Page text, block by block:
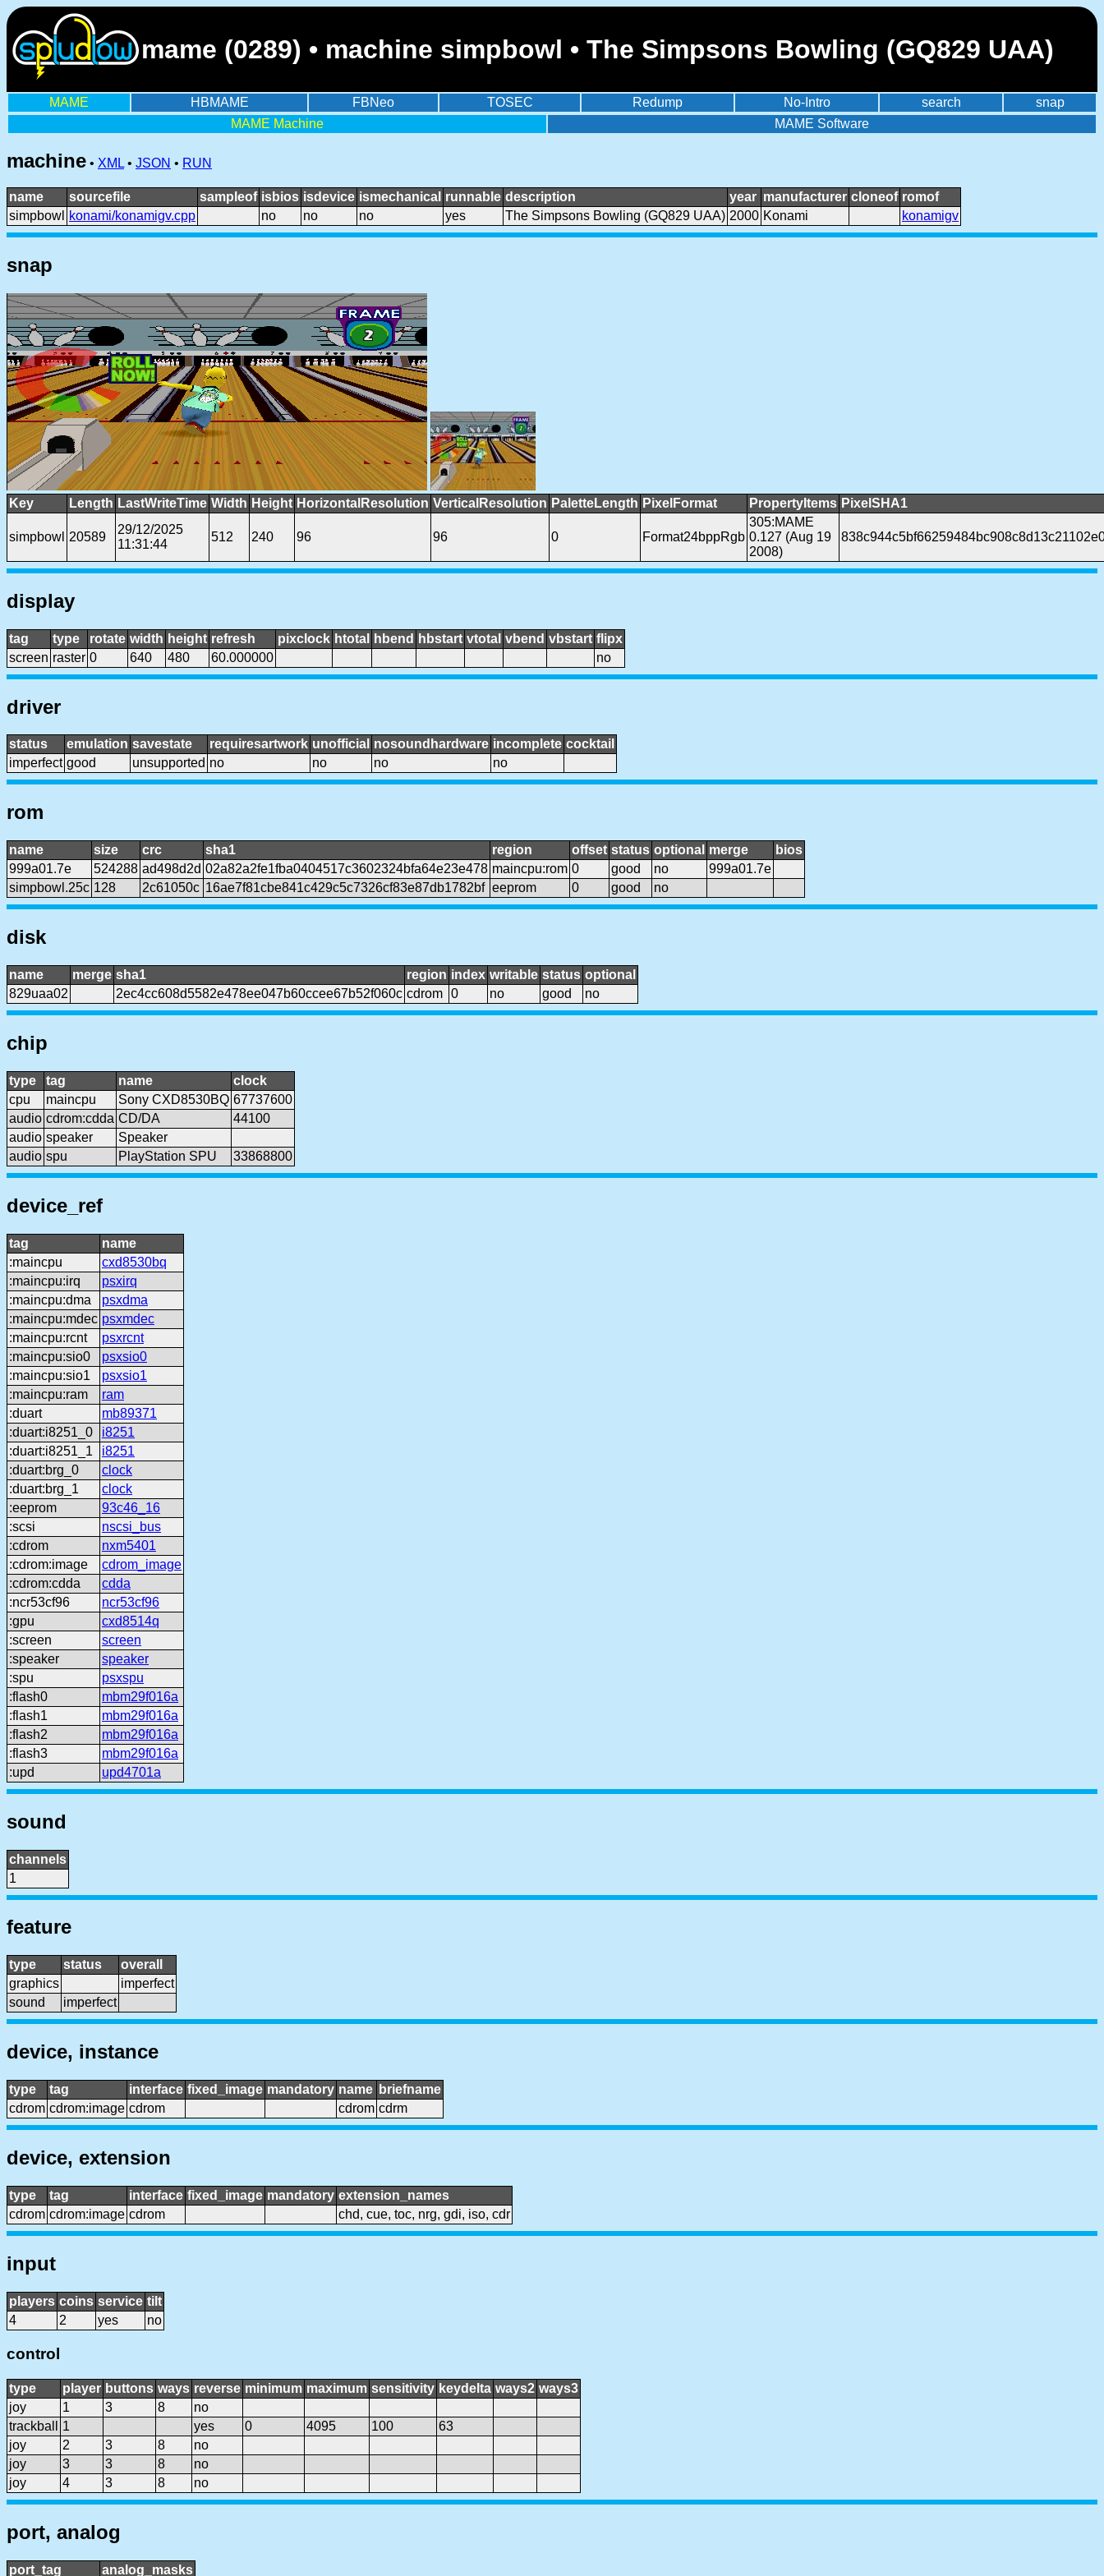
mame (0289) • machine simpbowl • The Simpsons Bowling (GQ829 UAA)
MAME HBMAME FBNeo TOSEC Redump No-Intro search
snap
MAME Machine
MAME Software
machine • XML • JSON • RUN
name sourcefile sampleof isbios isdevice ismechanical runnable description year manufacturer cloneof romof
simpbowl
konami/konamigv.cpp no no no yes The Simpsons Bowling (GQ829 UAA) 2000 Konami konamigv
snap
Key Length LastWriteTime Width Height HorizontalResolution VerticalResolution PaletteLength PixelFormat PropertyItems PixelSHA1
simpbowl 20589
29/12/2025
11:31:44
512 240 96 96 0 Format24bppRgb
305:MAME
0.127 (Aug 19
2008)
display
tag type rotate width height refresh pixclock htotal hbend hbstart vtotal vbend vbstart flipx
screen raster 0 640 480 60.000000 no
driver
status emulation savestate requiresartwork unofficial nosoundhardware incomplete cocktail
imperfect good unsupported no no no no
rom
name size crc sha1 region offset status optional merge
bios
999a01.7e
524288 ad498d2d 02a82a2fe1fba0404517c3602324bfa64e23e478 maincpu:rom 0 good no
999a01.7e
simpbowl.25c 128 2c61050c 16ae7f81cbe841c429c5c7326cf83e87db1782bf eeprom 0 good no
disk
name merge sha1 region index writable status optional
829uaa02
2ec4cc608d5582e478ee047b60ccee67b52f060c cdrom 0 no good no
chip
type tag name
clock
cpu
maincpu Sony CXD8530BQ 67737600
audio cdrom:cdda CD/DA
44100
audio speaker
Speaker
audio spu PlayStation SPU 33868800
device_ref
tag
name
:maincpu
cxd8530bq
:maincpu:irq
psxirq
:maincpu:dma
psxdma
:maincpu:mdec psxmdec
:maincpu:rcnt
psxrcnt
:maincpu:sio0
psxsio0
:maincpu:sio1
psxsio1
:maincpu:ram
ram
:duart
mb89371
:duart:i8251_0
i8251
:duart:i8251_1
i8251
:duart:brg_0
clock
:duart:brg_1
clock
:eeprom
93c46_16
:scsi
nscsi_bus
:cdrom
nxm5401
:cdrom:image
cdrom_image
:cdrom:cdda
cdda
:ncr53cf96
ncr53cf96
:gpu
cxd8514q
:screen
screen
:speaker
speaker
:spu
psxspu
:flash0
mbm29f016a
:flash1
mbm29f016a
:flash2
mbm29f016a
:flash3
mbm29f016a
:upd
upd4701a
sound
channels
1
feature
type status
overall
graphics
imperfect
sound
imperfect
device, instance
type tag interface fixed_image mandatory name briefname
cdrom cdrom:image cdrom cdrom cdrm
device, extension
type tag interface fixed_image mandatory extension_names
cdrom cdrom:image cdrom chd, cue, toc, nrg, gdi, iso, cdr
input
players coins service tilt
4
2 yes no
control
type player buttons ways reverse minimum maximum sensitivity keydelta ways2 ways3
joy
1 3 8
no
trackball
1 yes 0 4095 100
63
joy
2 3 8
no
joy
3 3 8
no
joy
4 3 8 no
port, analog
port_tag analog_masks